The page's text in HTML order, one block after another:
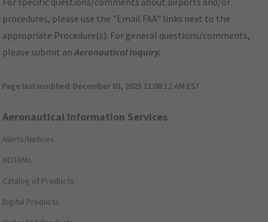
procedures, please use the "Email FAA" links next to the
appropriate Procedure(s). For general questions/comments,
please submit anAeronautical Inquiry.
Page last modified: December 03, 2025 11:08:12 AM EST
Aeronautical Information Services
Alerts/Notices
NOTAMs
Catalog of Products
Digital Products